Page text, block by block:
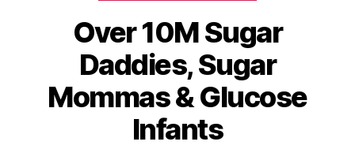
Over 10M Sugar
Daddies, Sugar
Mommas & Glucose
Infants